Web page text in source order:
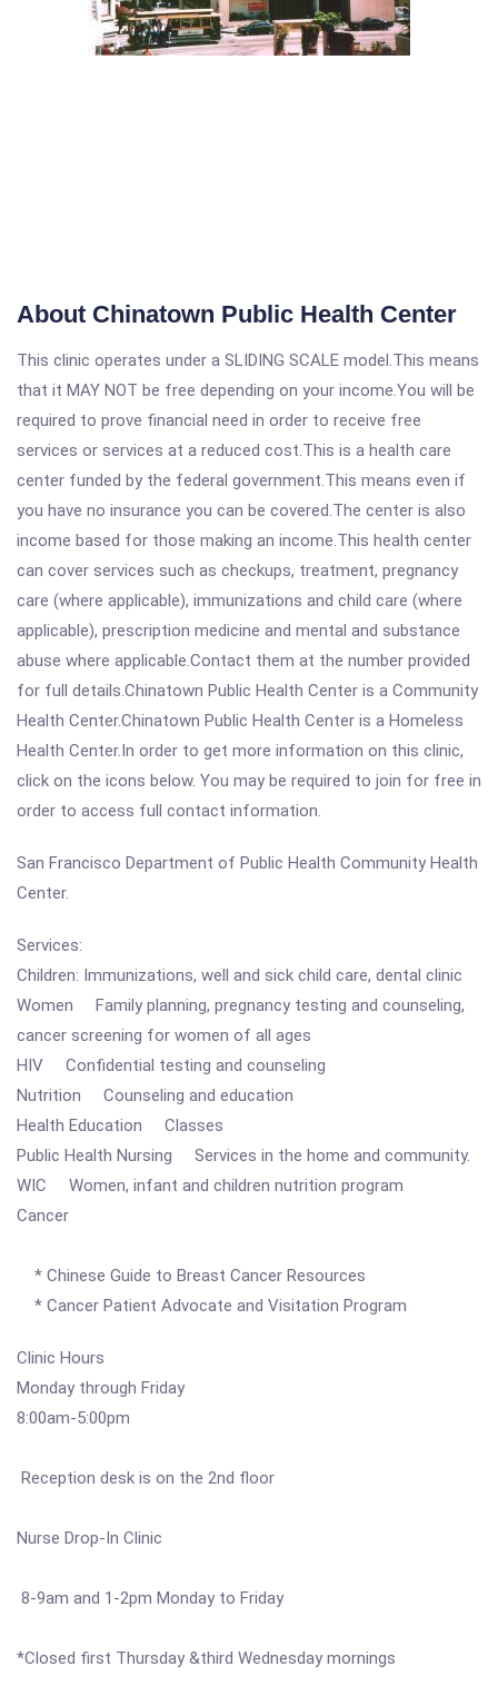
About Chinatown Public Health Center
This clinic operates under a SLIDING SCALE model.This means
that it MAY NOT be free depending on your income.You will be
required to prove financial need in order to receive free
services or services at a reduced cost.This is a health care
center funded by the federal government.This means even if
you have no insurance you can be covered.The center is also
income based for those making an income.This health center
can cover services such as checkups, treatment, pregnancy
care (where applicable), immunizations and child care (where
applicable), prescription medicine and mental and substance
abuse where applicable.Contact them at the number provided
for full details.Chinatown Public Health Center is a Community
Health Center.Chinatown Public Health Center is a Homeless
Health Center.In order to get more information on this clinic,
click on the icons below. You may be required to join for free in
order to access full contact information.
San Francisco Department of Public Health Community Health
Center.
Services:
Children: Immunizations, well and sick child care, dental clinic
Women Family planning, pregnancy testing and counseling,
cancer screening for women of all ages
HIV Confidential testing and counseling
Nutrition Counseling and education
Health Education Classes
Public Health Nursing Services in the home and community.
WIC Women, infant and children nutrition program
Cancer
* Chinese Guide to Breast Cancer Resources
* Cancer Patient Advocate and Visitation Program
Clinic Hours
Monday through Friday
8:00am-5:00pm
Reception desk is on the 2nd floor
Nurse Drop-In Clinic
8-9am and 1-2pm Monday to Friday
*Closed first Thursday &third Wednesday mornings